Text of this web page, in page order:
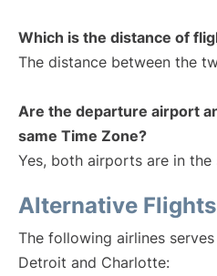
Which is the distance of
The distance between the
Are the departure airport
same Time Zone?
Yes, both airports are in the
Alternative Flights
The following airlines
Detroit and Charlotte: